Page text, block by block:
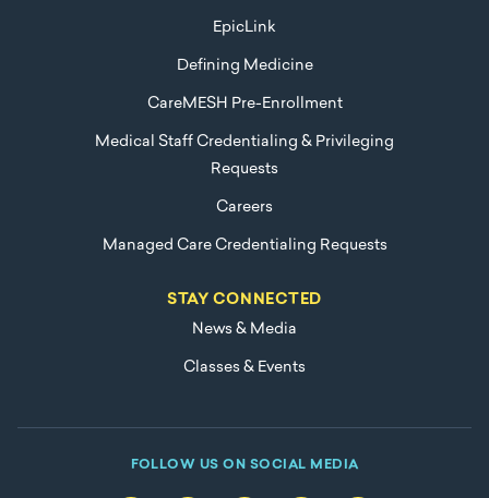
EpicLink
Defining Medicine
CareMESH Pre-Enrollment
Medical Staff Credentialing & Privileging
Requests
Careers
Managed Care Credentialing Requests
STAY CONNECTED
News & Media
Classes & Events
FOLLOW US ON SOCIAL MEDIA